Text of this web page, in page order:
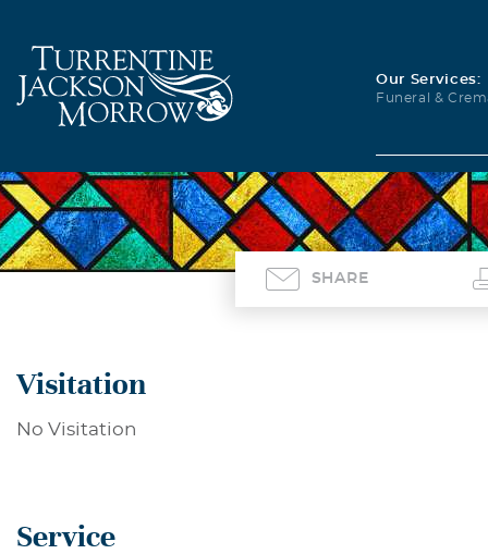
Our Services:
Funeral &
SHARE
Visitation
No Visitation
Service